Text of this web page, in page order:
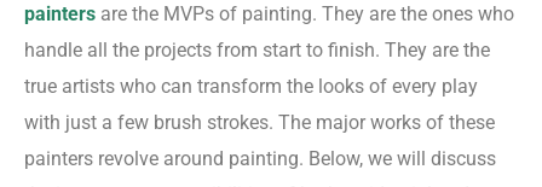
painters are the MVPs of painting. They are the ones who
handle all the projects from start to finish. They are the
true artists who can transform the looks of every play
with just a few brush strokes. The major works of these
painters revolve around painting. Below, we will discuss